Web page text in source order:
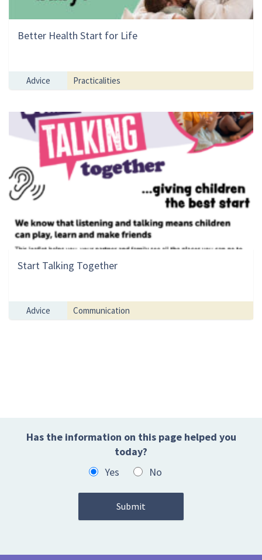
Better Health Start for Life
Advice Practicalities
Start Talking Together
Advice Communication
Has the information on this page helped you
today?
Yes
No